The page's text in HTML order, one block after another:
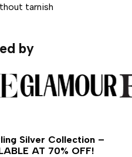
tarnish
by
Silver Collection –
AT 70% OFF!